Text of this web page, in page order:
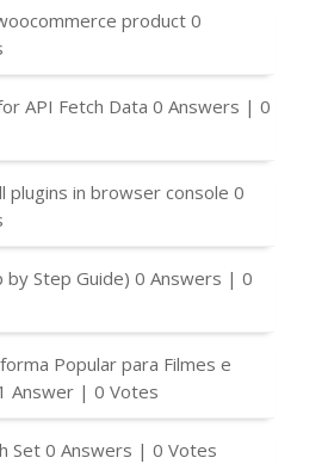
product 0
API Fetch Data 0 Answers | 0
plugins in browser console 0
Step Guide) 0 Answers | 0
Popular para Filmes e
Answer | 0 Votes
Set 0 Answers | 0 Votes